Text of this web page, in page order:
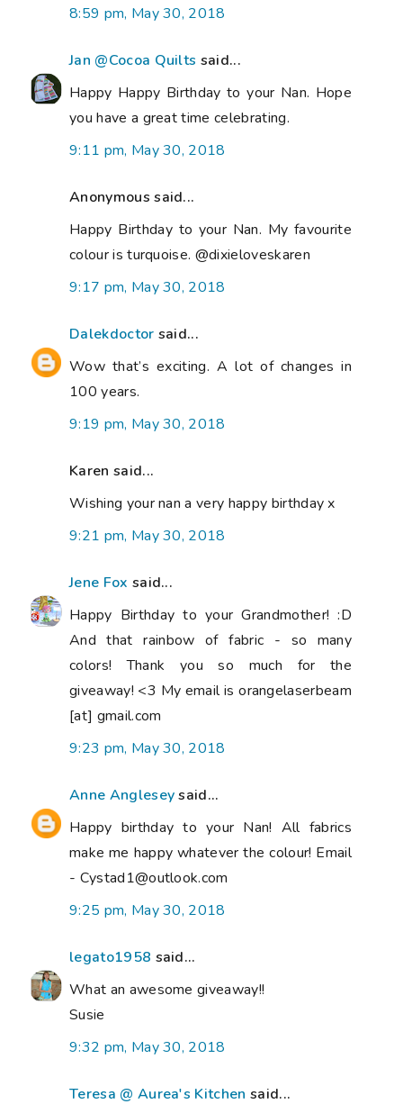
8:59 pm, May 30, 2018
Jan @Cocoa Quilts said...
Happy Happy Birthday to your Nan. Hope
you have a great time celebrating.
9:11 pm, May 30, 2018
Anonymous said...
Happy Birthday to your Nan. My favourite
colour is turquoise. @dixieloveskaren
9:17 pm, May 30, 2018
Dalekdoctor said...
Wow that’s exciting. A lot of changes in
100 years.
9:19 pm, May 30, 2018
Karen said...
Wishing your nan a very happy birthday x
9:21 pm, May 30, 2018
Jene Fox said...
Happy Birthday to your Grandmother! :D
And that rainbow of fabric - so many
colors! Thank you so much for the
giveaway! <3 My email is orangelaserbeam
[at] gmail.com
9:23 pm, May 30, 2018
Anne Angleseysaid...
Happy birthday to your Nan! All fabrics
make me happy whatever the colour! Email
- Cystad1@outlook.com
9:25 pm, May 30, 2018
legato1958 said...
What an awesome giveaway!!
Susie
9:32 pm, May 30, 2018
Teresa @ Aurea's Kitchen said...